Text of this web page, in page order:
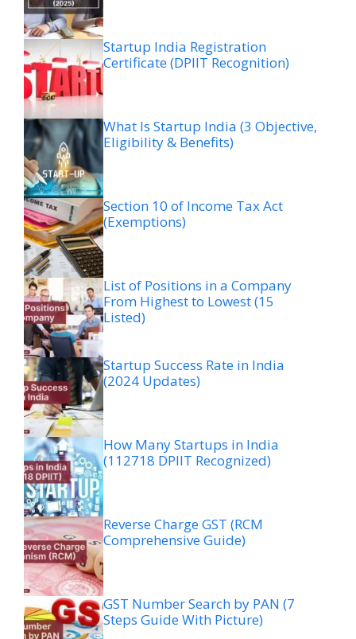
Startup India Registration
Certificate (DPIIT Recognition)
What Is Startup India (3 Objective,
Eligibility & Benefits)
Section 10 of Income Tax Act
(Exemptions)
List of Positions in a Company
From Highest to Lowest (15
Listed)
Startup Success Rate in India
(2024 Updates)
How Many Startups in India
(112718 DPIIT Recognized)
Reverse Charge GST (RCM
Comprehensive Guide)
GST Number Search by PAN (7
Steps Guide With Picture)